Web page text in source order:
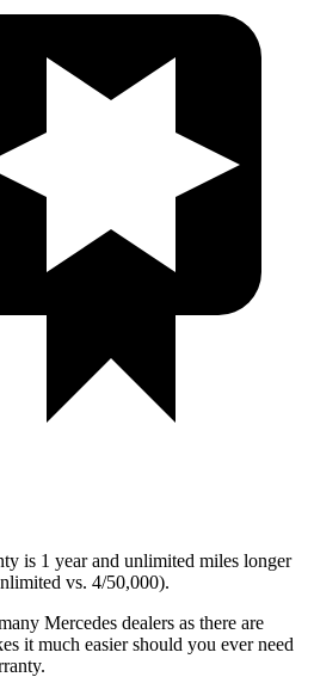
is 1 year and unlimited miles longer
vs. 4/50,000).
Mercedes dealers as there are
it much easier should you ever need